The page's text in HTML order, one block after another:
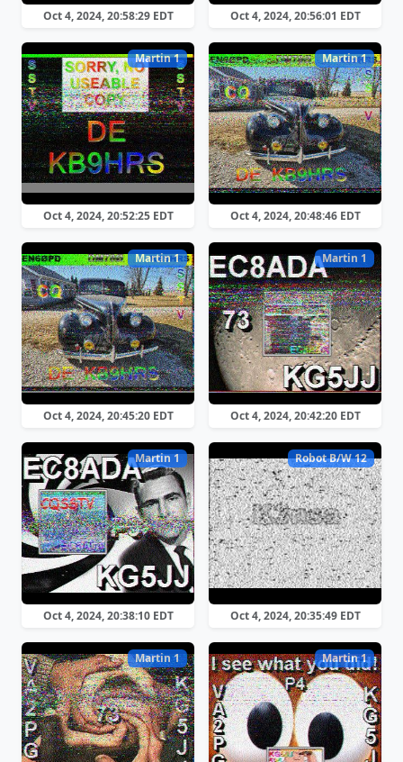
Oct 4, 2024, 20:58:29 EDT Oct 4, 2024, 20:56:01 EDT
Martin 1
Oct 4, 2024, 20:52:25 EDT
Martin 1
Oct 4, 2024, 20:48:46 EDT
Martin 1
Oct 4, 2024, 20:45:20 EDT
Martin 1
Oct 4, 2024, 20:42:20 EDT
Martin 1
Oct 4, 2024, 20:38:10 EDT
Robot B/W 12
Oct 4, 2024, 20:35:49 EDT
Martin 1 Martin 1